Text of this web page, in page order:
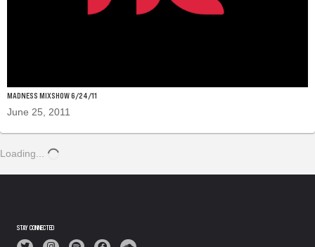
MADNESS MIXSHOW 6/24/11
June 25, 2011
Loading...
STAY CONNECTED